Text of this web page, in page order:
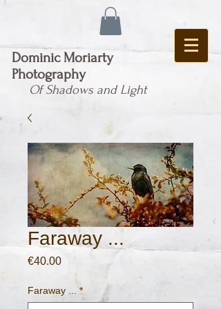
Dominic Moriarty
Photography
Of Shadows and Light
Faraway ...
€40.00Price
Faraway ... *